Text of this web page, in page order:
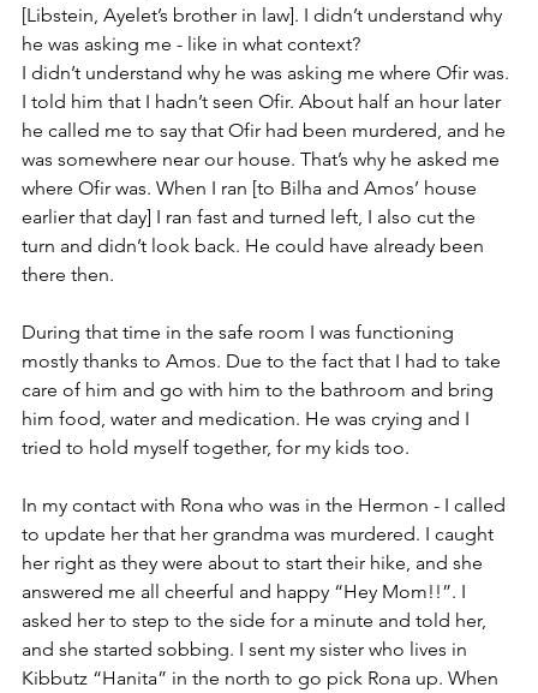
[Libstein, Ayelet’s brother in law]. I didn’t understand why
he was asking me - like in what context?
I didn’t understand why he was asking me where Ofir was.
I told him that I hadn’t seen Ofir. About half an hour later
he called me to say that Ofir had been murdered, and he
was somewhere near our house. That’s why he asked me
where Ofir was. When I ran [to Bilha and Amos’ house
earlier that day] I ran fast and turned left, I also cut the
turn and didn’t look back. He could have already been
there then.
During that time in the safe room I was functioning
mostly thanks to Amos. Due to the fact that I had to take
care of him and go with him to the bathroom and bring
him food, water and medication. He was crying and I
tried to hold myself together, for my kids too.
In my contact with Rona who was in the Hermon - I called
to update her that her grandma was murdered. I caught
her right as they were about to start their hike, and she
answered me all cheerful and happy “Hey Mom!!”. I
asked her to step to the side for a minute and told her,
and she started sobbing. I sent my sister who lives in
Kibbutz “Hanita” in the north to go pick Rona up. When